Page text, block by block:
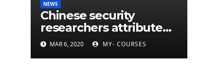
NEWS
Chinese security
researchers attribute
eleven years of CIA
cyberattacks
MAR 6, 2020 MY- COURSES